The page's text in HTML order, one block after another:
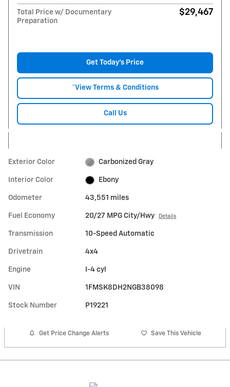
Total Price w/ Documentary
Preparation
$29,467
Get Today's Price
*View Terms & Conditions
Call Us
Exterior Color Carbonized Gray
Interior Color Ebony
Odometer 43,551 miles
Fuel Economy 20/27 MPG City/Hwy Details
Transmission 10-Speed Automatic
Drivetrain 4x4
Engine I-4 cyl
VIN 1FMSK8DH2NGB38098
Stock Number P19221
Get Price Change Alerts Save This Vehicle